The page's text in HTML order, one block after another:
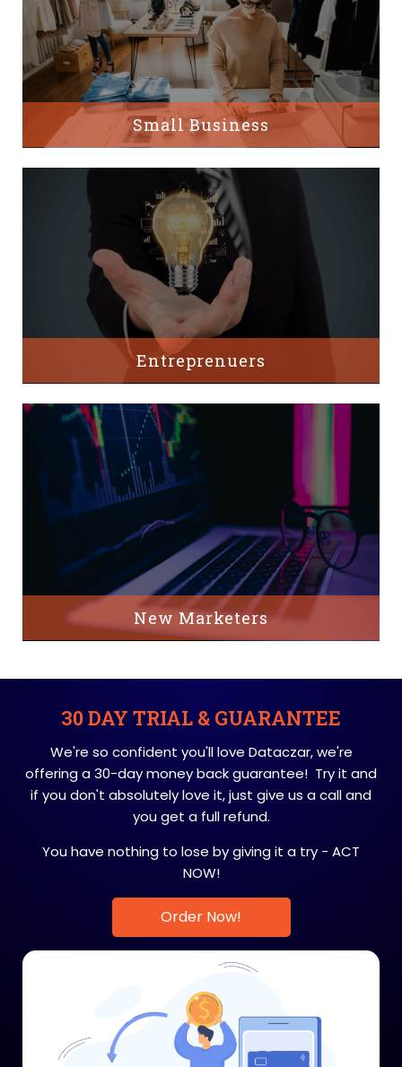
Small Business
Entreprenuers
New Marketers
30 DAY TRIAL & GUARANTEE
We're so confident you'll love Dataczar, we're
offering a 30-day money back guarantee! Try it and
if you don't absolutely love it, just give us a call and
you get a full refund.
You have nothing to lose by giving it a try - ACT
NOW!
Order Now!